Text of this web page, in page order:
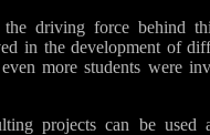
driving force behind
in the development of
more students were
projects can be used